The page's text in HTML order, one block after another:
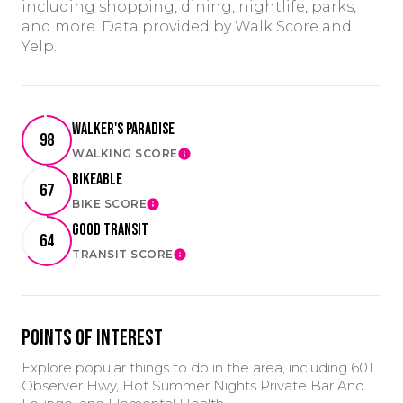
including shopping, dining, nightlife, parks,
and more. Data provided by Walk Score and
Yelp.
98 Walker's Paradise
WALKING SCORELEARN MORE
67 Bikeable
BIKE SCORELEARN MORE
64 Good Transit
TRANSIT SCORELEARN MORE
Points of Interest
Explore popular things to do in the area, including 601
Observer Hwy, Hot Summer Nights Private Bar And